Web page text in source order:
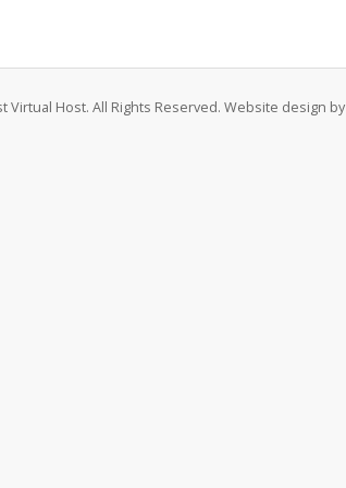
Virtual Host. All Rights Reserved. Website design by